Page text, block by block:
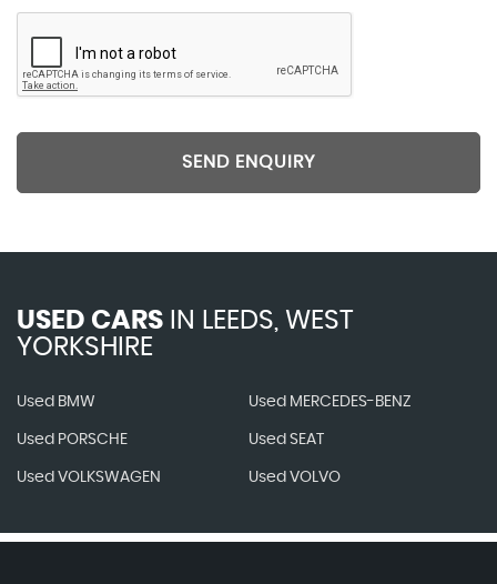
SEND ENQUIRY
USED CARS IN LEEDS, WEST
YORKSHIRE
Used BMW Used MERCEDES-BENZ
Used PORSCHE Used SEAT
Used VOLKSWAGEN Used VOLVO